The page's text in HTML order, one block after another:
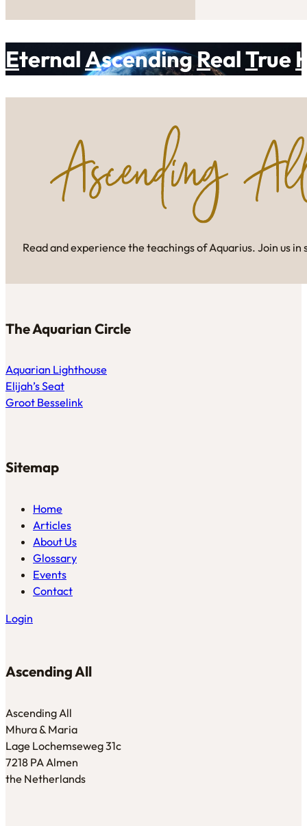
EternalAscendingRealTrue
Read and experience the teachings of Aquarius. Join us
The Aquarian Circle
Aquarian Lighthouse
Elijah’s Seat
Groot Besselink
Sitemap
Home
Articles
About Us
Glossary
Events
Contact
Login
Ascending All
Ascending All
Mhura & Maria
Lage Lochemseweg 31c
7218 PA Almen
the Netherlands